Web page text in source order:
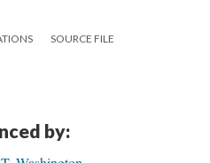
SOURCE FILE
by: